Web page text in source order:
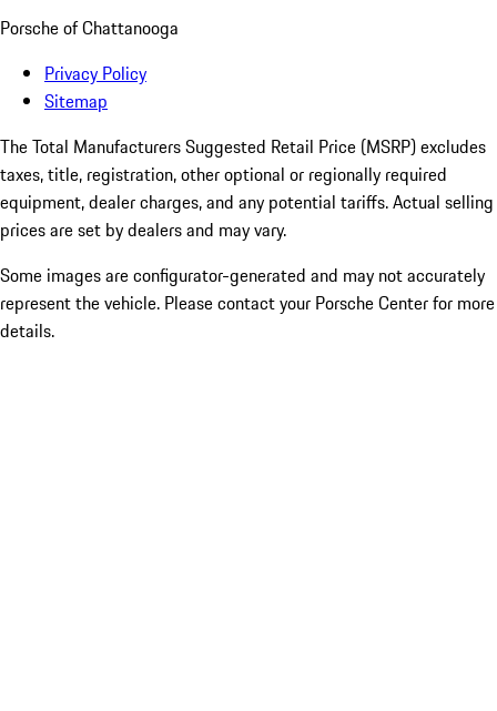
Porsche of Chattanooga
Privacy Policy
Sitemap
The Total Manufacturers Suggested Retail Price (MSRP) excludes
taxes, title, registration, other optional or regionally required
equipment, dealer charges, and any potential tariffs. Actual selling
prices are set by dealers and may vary.
Some images are configurator-generated and may not accurately
represent the vehicle. Please contact your Porsche Center for more
details.